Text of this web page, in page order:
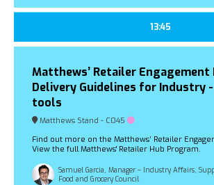
13:45
Matthews’ Retailer Engagement
Delivery Guidelines for Industry
tools
Matthews Stand - C045
Find out more on the Matthews’ Retailer
View the full Matthews' Retailer Hub Program.
Samuel Garcia, Manager – Industry Affairs,
Food and Grocery Council